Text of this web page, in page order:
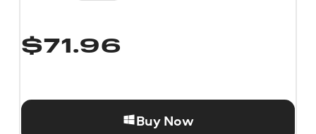
$71.96
Buy Now